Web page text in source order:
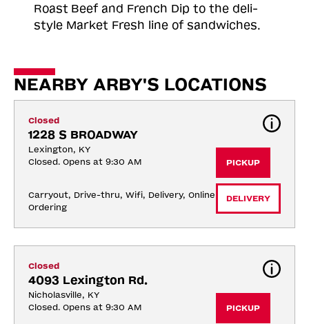
Roast Beef and French Dip to the deli-
style Market Fresh line of sandwiches.
NEARBY ARBY'S LOCATIONS
Closed
1228 S BROADWAY
Lexington, KY
Closed. Opens at 9:30 AM
Carryout, Drive-thru, Wifi, Delivery, Online
Ordering
PICKUP
DELIVERY
Closed
4093 Lexington Rd.
Nicholasville, KY
Closed. Opens at 9:30 AM
PICKUP